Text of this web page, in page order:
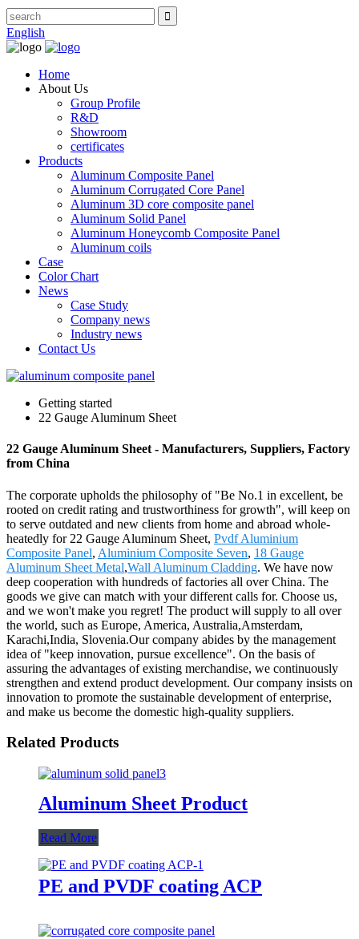
English
Home
About Us
Group Profile
R&D
Showroom
certificates
Products
Aluminum Composite Panel
Aluminum Corrugated Core Panel
Aluminum 3D core composite panel
Aluminum Solid Panel
Aluminum Honeycomb Composite Panel
Aluminum coils
Case
Color Chart
News
Case Study
Company news
Industry news
Contact Us
Getting started
22 Gauge Aluminum Sheet
22 Gauge Aluminum Sheet - Manufacturers, Suppliers, Factory
from China
The corporate upholds the philosophy of "Be No.1 in excellent, be
rooted on credit rating and trustworthiness for growth", will keep on
to serve outdated and new clients from home and abroad whole-
heatedly for 22 Gauge Aluminum Sheet, Pvdf Aluminium
Composite Panel, Aluminium Composite Seven, 18 Gauge
Aluminum Sheet Metal,Wall Aluminum Cladding. We have now
deep cooperation with hundreds of factories all over China. The
goods we give can match with your different calls for. Choose us,
and we won't make you regret! The product will supply to all over
the world, such as Europe, America, Australia,Amsterdam,
Karachi,India, Slovenia.Our company abides by the management
idea of "keep innovation, pursue excellence". On the basis of
assuring the advantages of existing merchandise, we continuously
strengthen and extend product development. Our company insists on
innovation to promote the sustainable development of enterprise,
and make us become the domestic high-quality suppliers.
Related Products
Aluminum Sheet Product
Read More
PE and PVDF coating ACP